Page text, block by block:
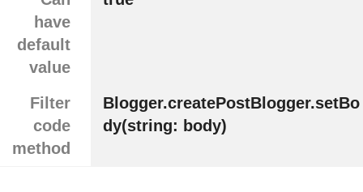
have
default
value
Filter
code
method
Blogger.createPostBlogger.setBo
dy(string: body)